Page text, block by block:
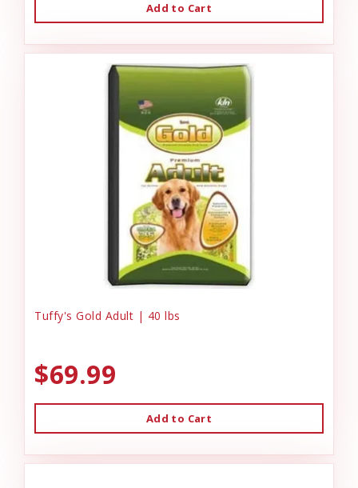
Add to Cart
Tuffy's Gold Adult | 40 lbs
$69.99
Add to Cart